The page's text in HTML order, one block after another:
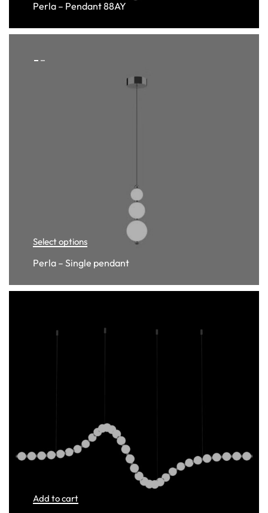
Perla – Pendant 88AY
Select options
Perla – Single pendant
Add to cart